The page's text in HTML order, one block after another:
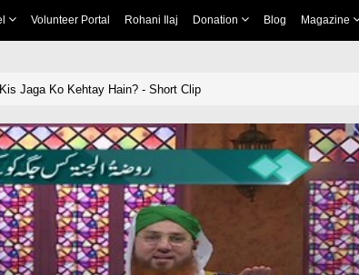
Volunteer Portal Rohani Ilaj Donation Blog Magazine
Jaga Ko Kehtay Hain? - Short Clip